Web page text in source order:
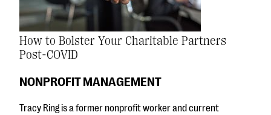
How to Bolster Your Charitable Partners
Post-COVID
NONPROFIT MANAGEMENT
Tracy Ring is a former nonprofit worker and current